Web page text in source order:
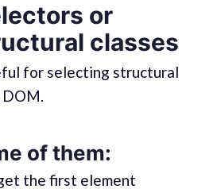
or
classes
for selecting structural
of them:
the first element